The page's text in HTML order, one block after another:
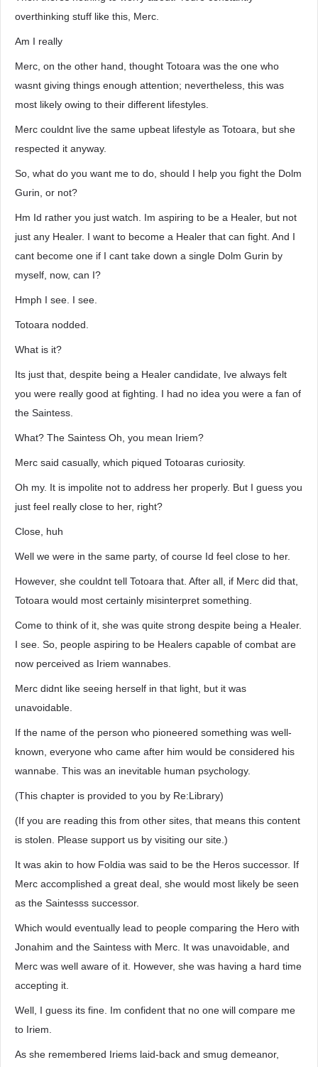
overthinking stuff like this, Merc.
Am I really
Merc, on the other hand, thought Totoara was the one who
wasnt giving things enough attention; nevertheless, this was
most likely owing to their different lifestyles.
Merc couldnt live the same upbeat lifestyle as Totoara, but she
respected it anyway.
So, what do you want me to do, should I help you fight the Dolm
Gurin, or not?
Hm Id rather you just watch. Im aspiring to be a Healer, but not
just any Healer. I want to become a Healer that can fight. And I
cant become one if I cant take down a single Dolm Gurin by
myself, now, can I?
Hmph I see. I see.
Totoara nodded.
What is it?
Its just that, despite being a Healer candidate, Ive always felt
you were really good at fighting. I had no idea you were a fan of
the Saintess.
What? The Saintess Oh, you mean Iriem?
Merc said casually, which piqued Totoaras curiosity.
Oh my. It is impolite not to address her properly. But I guess you
just feel really close to her, right?
Close, huh
Well we were in the same party, of course Id feel close to her.
However, she couldnt tell Totoara that. After all, if Merc did that,
Totoara would most certainly misinterpret something.
Come to think of it, she was quite strong despite being a Healer.
I see. So, people aspiring to be Healers capable of combat are
now perceived as Iriem wannabes.
Merc didnt like seeing herself in that light, but it was
unavoidable.
If the name of the person who pioneered something was well-
known, everyone who came after him would be considered his
wannabe. This was an inevitable human psychology.
(This chapter is provided to you by Re:Library)
(If you are reading this from other sites, that means this content
is stolen. Please support us by visiting our site.)
It was akin to how Foldia was said to be the Heros successor. If
Merc accomplished a great deal, she would most likely be seen
as the Saintesss successor.
Which would eventually lead to people comparing the Hero with
Jonahim and the Saintess with Merc. It was unavoidable, and
Merc was well aware of it. However, she was having a hard time
accepting it.
Well, I guess its fine. Im confident that no one will compare me
to Iriem.
As she remembered Iriems laid-back and smug demeanor,